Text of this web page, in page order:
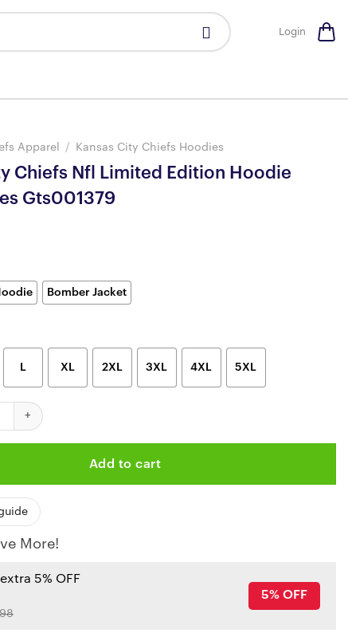
Login
Apparel / Kansas City Chiefs Hoodies
Chiefs Nfl Limited Edition Hoodie
Gts001379
Bomber Jacket
L XL 2XL 3XL 4XL 5XL
Nfl Limited Edition Hoodie Unisex Sizes Gts001379 quantity
Add to cart
More!
5% OFF
5% OFF